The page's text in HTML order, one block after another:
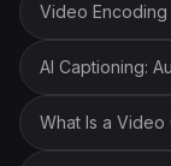
Video
AI Captioning:
What Is a